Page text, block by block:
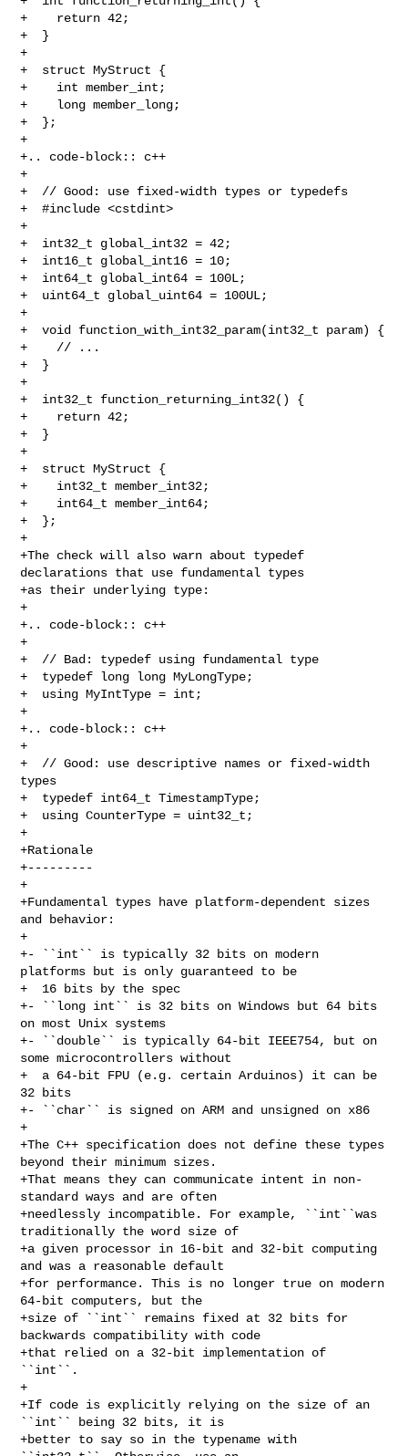
+    return 42;
+  }
+
+  struct MyStruct {
+    int member_int;
+    long member_long;
+  };
+
+.. code-block:: c++
+
+  // Good: use fixed-width types or typedefs
+  #include <cstdint>
+
+  int32_t global_int32 = 42;
+  int16_t global_int16 = 10;
+  int64_t global_int64 = 100L;
+  uint64_t global_uint64 = 100UL;
+
+  void function_with_int32_param(int32_t param) {
+    // ...
+  }
+
+  int32_t function_returning_int32() {
+    return 42;
+  }
+
+  struct MyStruct {
+    int32_t member_int32;
+    int64_t member_int64;
+  };
+
+The check will also warn about typedef
declarations that use fundamental types
+as their underlying type:
+
+.. code-block:: c++
+
+  // Bad: typedef using fundamental type
+  typedef long long MyLongType;
+  using MyIntType = int;
+
+.. code-block:: c++
+
+  // Good: use descriptive names or fixed-width
types
+  typedef int64_t TimestampType;
+  using CounterType = uint32_t;
+
+Rationale
+---------
+
+Fundamental types have platform-dependent sizes
and behavior:
+
+- ``int`` is typically 32 bits on modern
platforms but is only guaranteed to be
+  16 bits by the spec
+- ``long int`` is 32 bits on Windows but 64 bits
on most Unix systems
+- ``double`` is typically 64-bit IEEE754, but on
some microcontrollers without
+  a 64-bit FPU (e.g. certain Arduinos) it can be
32 bits
+- ``char`` is signed on ARM and unsigned on x86
+
+The C++ specification does not define these types
beyond their minimum sizes.
+That means they can communicate intent in non-
standard ways and are often
+needlessly incompatible. For example, ``int``was
traditionally the word size of
+a given processor in 16-bit and 32-bit computing
and was a reasonable default
+for performance. This is no longer true on modern
64-bit computers, but the
+size of ``int`` remains fixed at 32 bits for
backwards compatibility with code
+that relied on a 32-bit implementation of
``int``.
+
+If code is explicitly relying on the size of an
``int`` being 32 bits, it is
+better to say so in the typename with